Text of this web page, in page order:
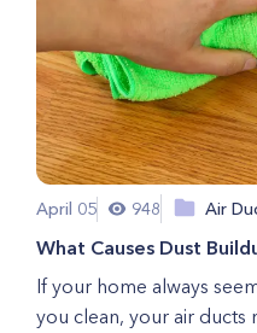
April 05 948 Air
What Causes Dust
If your home always
you clean, your air